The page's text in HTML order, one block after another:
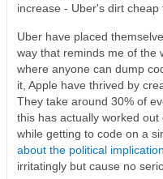
increase - Uber's dirt
Uber have placed
way that reminds me of the
where anyone can dump
it, Apple have thrived by
They take around 30% of
this has actually worked
while getting to code on a
about the political
irritatingly but cause no